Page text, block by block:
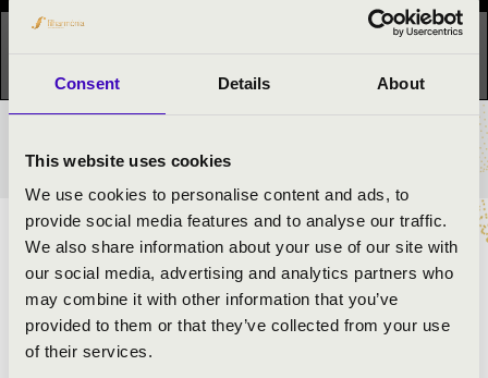
Consent Details About
This website uses cookies
We use cookies to personalise content and ads, to
provide social media features and to analyse our traffic.
We also share information about your use of our site with
our social media, advertising and analytics partners who
may combine it with other information that you’ve
provided to them or that they’ve collected from your use
of their services.
Kattints ide az
TICKETS AND PRICES
ARTISTS:
István Bátori- organ